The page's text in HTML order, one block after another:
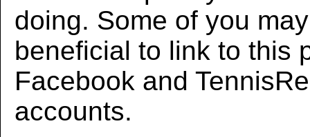
doing. Some of you
beneficial to link to this
Facebook and
accounts.